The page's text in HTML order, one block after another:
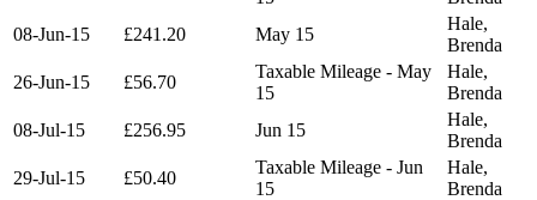
08-Jun-15
£241.20 May 15
Hale,
Brenda
26-Jun-15
£56.70
Taxable Mileage - May
15
Hale,
Brenda
08-Jul-15
£256.95 Jun 15
Hale,
Brenda
29-Jul-15
£50.40
Taxable Mileage - Jun
15
Hale,
Brenda